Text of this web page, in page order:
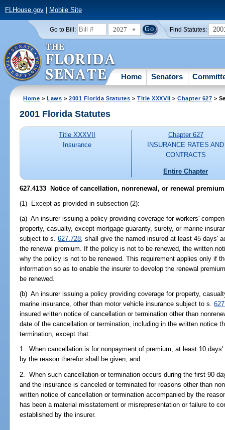
FLHouse.gov| Mobile Site
Go to Bill: 2027 Find Statutes:
Home Senators
Home >Laws >2001 Florida Statutes >Title XXXVII >Chapter 627 >
2001 Florida Statutes
Title XXXVII
Insurance
Chapter 627
INSURANCE RATES AND
CONTRACTS
Entire Chapter
627.4133 Notice of cancellation, nonrenewal, or renewal
(1) Except as provided in subsection (2):
(a) An insurer issuing a policy providing coverage for workers'
property, casualty, except mortgage guaranty, surety, or marine
subject to s.627.728, shall give the named insured at least 45 days'
the renewal premium. If the policy is not to be renewed, the written
why the policy is not to be renewed. This requirement applies only if
information so as to enable the insurer to develop the renewal
be renewed.
(b) An insurer issuing a policy providing coverage for property,
marine insurance, other than motor vehicle insurance subject to s.
insured written notice of cancellation or termination other than
date of the cancellation or termination, including in the written notice
termination, except that:
1. When cancellation is for nonpayment of premium, at least 10
by the reason therefor shall be given; and
2. When such cancellation or termination occurs during the first 90
and the insurance is canceled or terminated for reasons other than
written notice of cancellation or termination accompanied by the
has been a material misstatement or misrepresentation or failure to
established by the insurer.